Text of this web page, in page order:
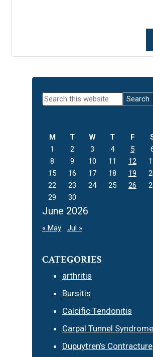
Primary
Sidebar
Search
this
June 2026
M T W T F
1
2 3 4 5
8
9 10 11 12
15
16 17 18 19
22
23 24 25 26
29
30
« May Jul »
CATEGORIES
arthritis
Bursitis
Calcific Tendonitis
Carpal Tunnel Syndrome
Dupuytren’s Contracture